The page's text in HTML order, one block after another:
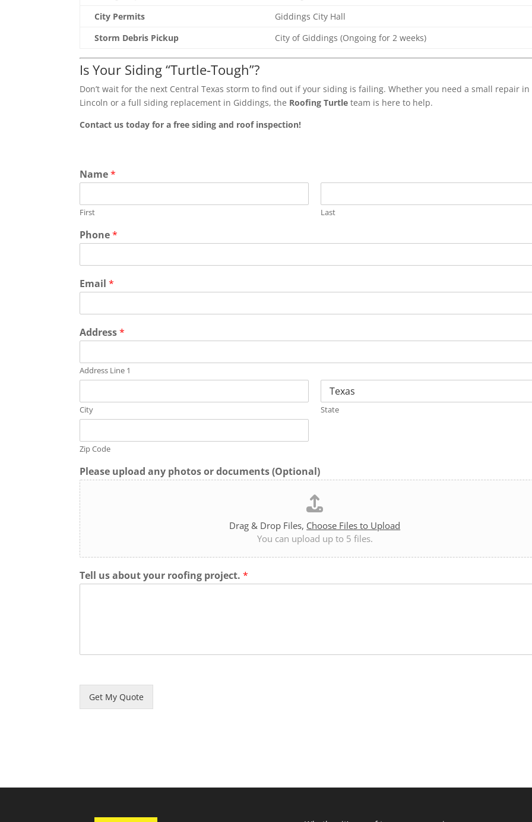
City Permits
Giddings City Hall
Storm Debris Pickup
City of Giddings (Ongoing for 2 weeks)
Is Your Siding “Turtle-Tough”?
Don’t wait for the next Central Texas storm to find out if your siding is failing. Whether you need a small repair in
Lincoln or a full siding replacement in Giddings, the Roofing Turtle team is here to help.
Contact us today for a free siding and roof inspection!
Name*
First Last
Phone*
Email*
Address*
Address Line 1
City State
Zip Code
Please upload any photos or documents (Optional)
Drag & Drop Files, Choose Files to Upload
You can upload up to 5 files.
Tell us about your roofing project.*
Get My Quote